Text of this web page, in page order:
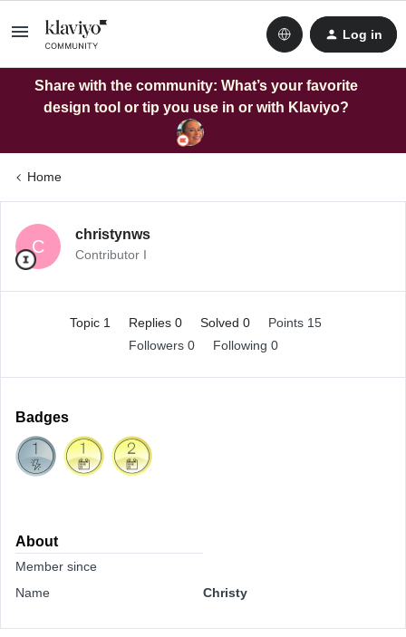
Log in
Share with the community: What’s your favorite
design tool or tip you use in or with Klaviyo?
Home
C
christynws
Contributor I
Topic 1 Replies 0 Solved 0
Points 15
Followers 0 Following 0
Badges
About
Member since
Name
Christy